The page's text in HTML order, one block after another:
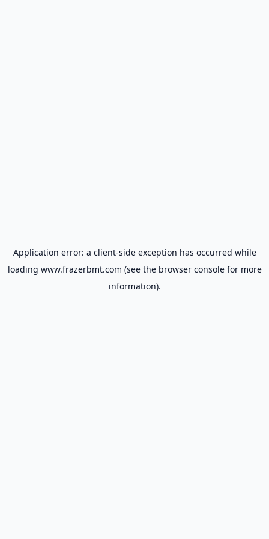
Application error: a client-side exception has occurred while
loading www.frazerbmt.com (see the browser consolefor more
information).